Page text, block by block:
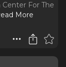
For The
More